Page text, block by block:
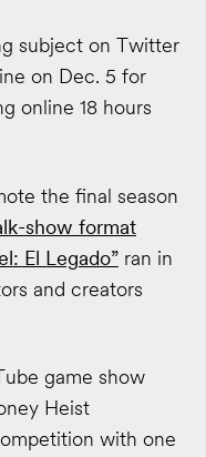
subject on Twitter
on Dec. 5 for
online 18 hours
the final season
show format
El Legado” ran in
and creators
game show
Heist
with one